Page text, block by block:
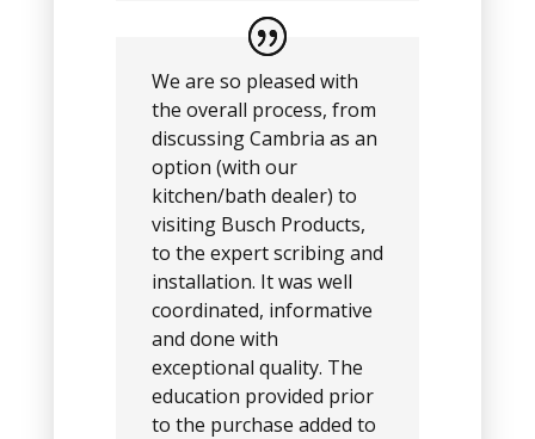
We are so pleased with
the overall process, from
discussing Cambria as an
option (with our
kitchen/bath dealer) to
visiting Busch Products,
to the expert scribing and
installation. It was well
coordinated, informative
and done with
exceptional quality. The
education provided prior
to the purchase added to